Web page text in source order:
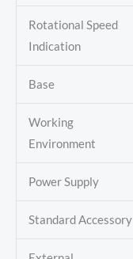
Rotational Speed
Indication
Base
Working
Environment
Power Supply
Standard Accessory